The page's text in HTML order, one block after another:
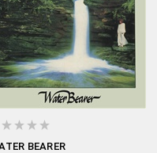
BEARER